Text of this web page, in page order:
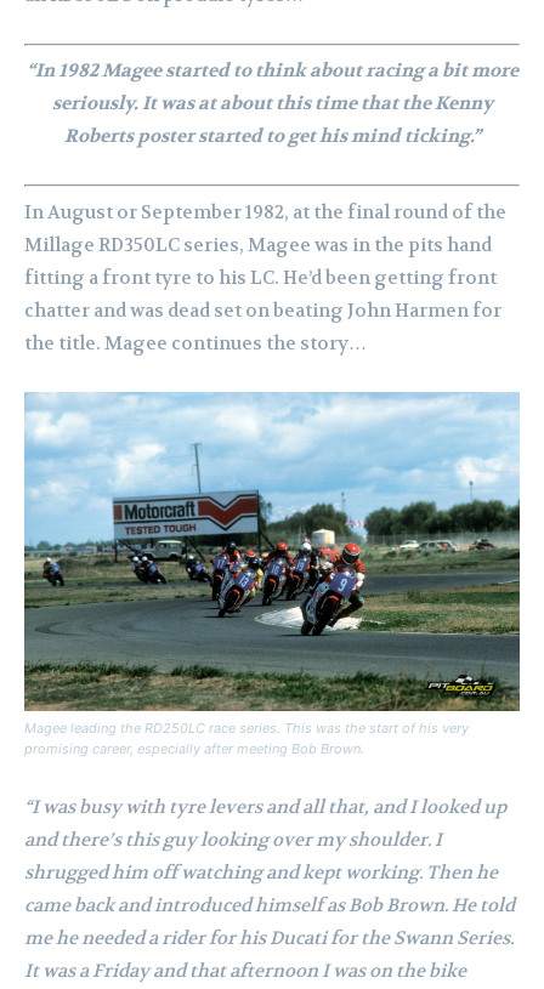
“In 1982 Magee started to think about racing a bit more
seriously. It was at about this time that the Kenny
Roberts poster started to get his mind ticking.”
In August or September 1982, at the final round of the
Millage RD350LC series, Magee was in the pits hand
fitting a front tyre to his LC. He’d been getting front
chatter and was dead set on beating John Harmen for
the title. Magee continues the story…
Magee leading the RD250LC race series. This was the start of his very
promising career, especially after meeting Bob Brown.
“I was busy with tyre levers and all that, and I looked up
and there’s this guy looking over my shoulder. I
shrugged him off watching and kept working. Then he
came back and introduced himself as Bob Brown. He told
me he needed a rider for his Ducati for the Swann Series.
It was a Friday and that afternoon I was on the bike